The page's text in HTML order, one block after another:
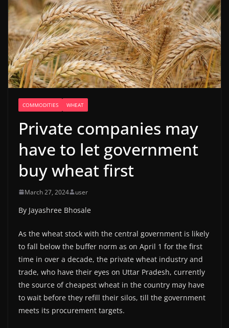
COMMODITIES WHEAT
Private companies may
have to let government
buy wheat first
March 27, 2024 user
By Jayashree Bhosale
As the wheat stock with the central government is likely
to fall below the buffer norm as on April 1 for the first
time in over a decade, the private wheat industry and
trade, who have their eyes on Uttar Pradesh, currently
the source of cheapest wheat in the country may have
to wait before they refill their silos, till the government
meets its procurement targets.